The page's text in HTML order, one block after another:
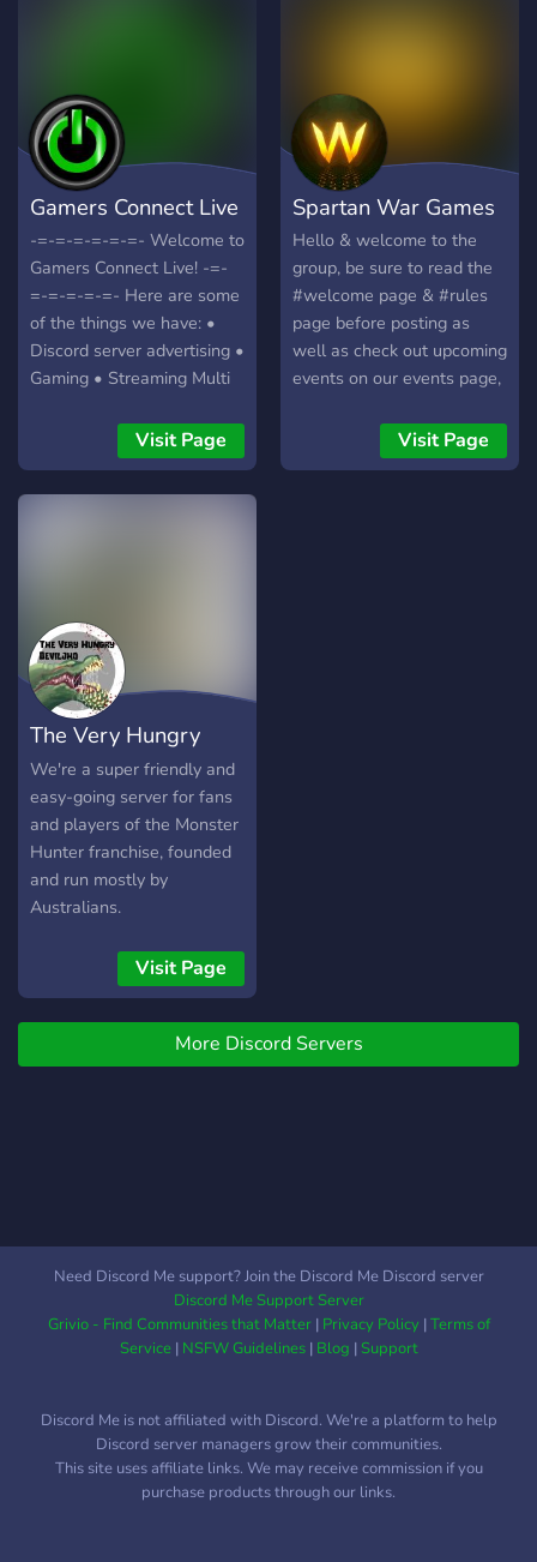
Gamers Connect Live
-=-=-=-=-=-=- Welcome to
Gamers Connect Live! -=-
=-=-=-=-=- Here are some
of the things we have: •
Discord server advertising •
Gaming • Streaming Multi
https://discord.gg/ukn57d
Visit Page
Spartan War Games
Hello & welcome to the
group, be sure to read the
#welcome page & #rules
page before posting as
well as check out upcoming
events on our events page,
three games every week.
Visit Page
The Very Hungry
Deviljho
We're a super friendly and
easy-going server for fans
and players of the Monster
Hunter franchise, founded
and run mostly by
Australians.
Visit Page
More Discord Servers
Need Discord Me support? Join the Discord Me Discord server
Discord Me Support Server
Grivio - Find Communities that Matter| Privacy Policy|Terms of
Service| NSFW Guidelines| Blog |Support
Discord Me is not affiliated with Discord. We're a platform to help
Discord server managers grow their communities.
This site uses affiliate links. We may receive commission if you
purchase products through our links.